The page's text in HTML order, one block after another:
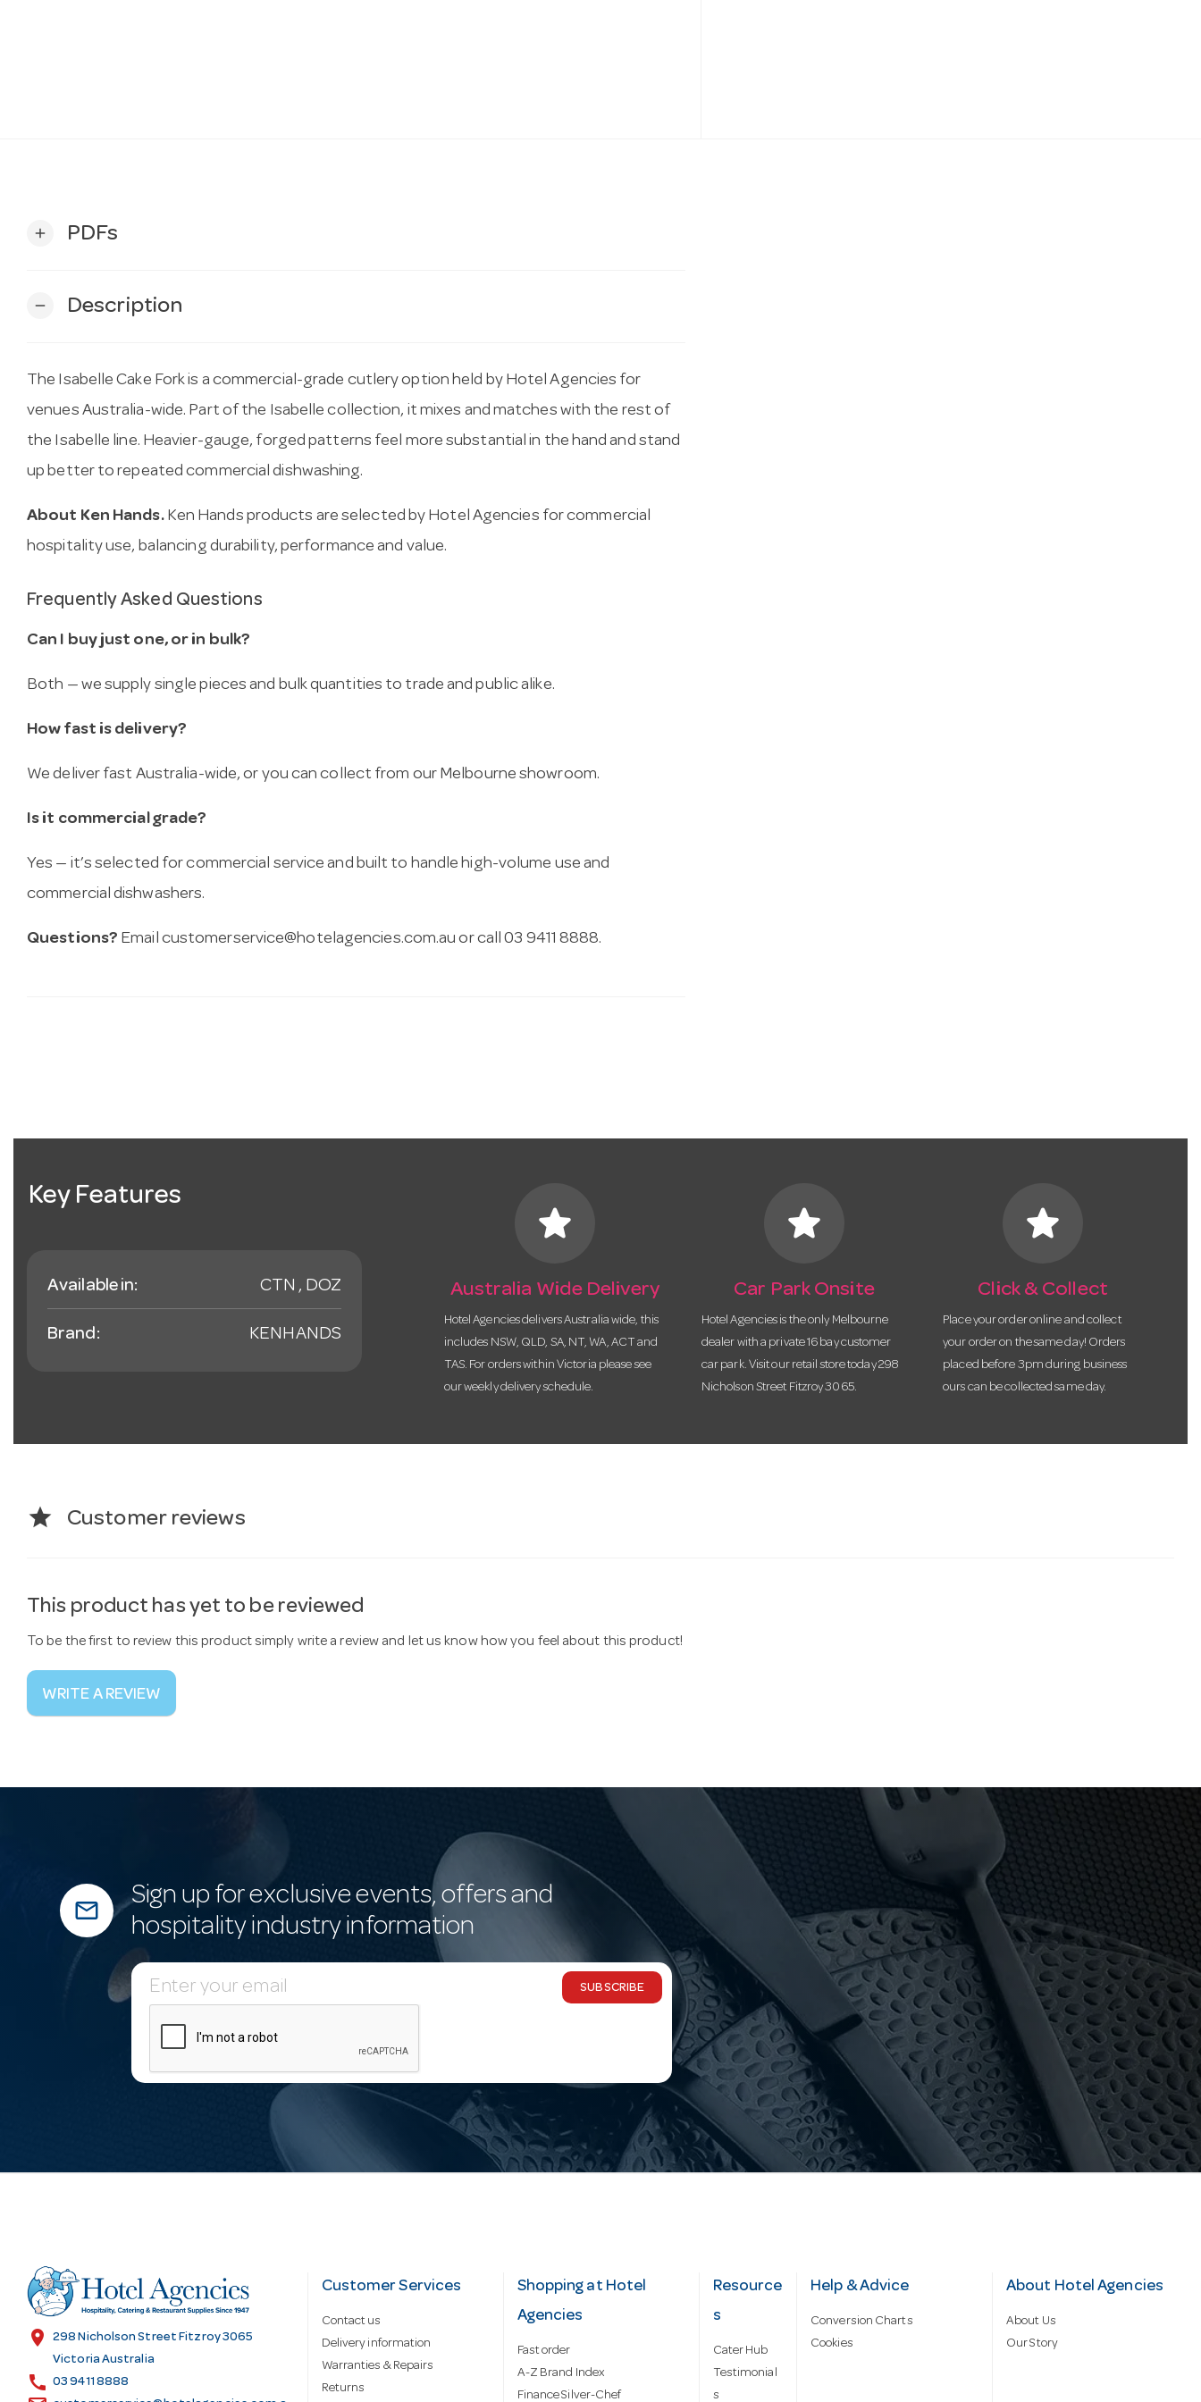
add PDFs
remove Description
The Isabelle Cake Fork is a commercial-grade cutlery option held by Hotel Agencies for
venues Australia-wide. Part of the Isabelle collection, it mixes and matches with the rest of
the Isabelle line. Heavier-gauge, forged patterns feel more substantial in the hand and stand
up better to repeated commercial dishwashing.
About Ken Hands.Ken Hands products are selected by Hotel Agencies for commercial
hospitality use, balancing durability, performance and value.
Frequently Asked Questions
Can I buy just one, or in bulk?
Both — we supply single pieces and bulk quantities to trade and public alike.
How fast is delivery?
We deliver fast Australia-wide, or you can collect from our Melbourne showroom.
Is it commercial grade?
Yes — it’s selected for commercial service and built to handle high-volume use and
commercial dishwashers.
Questions? Email customerservice@hotelagencies.com.au or call 03 9411 8888.
Key Features
Available in: CTN , DOZ
Brand: KENHANDS
star
Australia Wide Delivery
Hotel Agencies delivers Australia wide, this
includes NSW, QLD, SA, NT, WA, ACT and
TAS. For orders within Victoria please see
our weekly delivery schedule.
star
Car Park Onsite
Hotel Agencies is the only Melbourne
dealer with a private 16 bay customer
car park. Visit our retail store today 298
Nicholson Street Fitzroy 3065.
star
Click & Collect
Place your order online and collect
your order on the same day! Orders
placed before 3pm during business
ours can be collected same day.
star Customer reviews
This product has yet to be reviewed
To be the first to review this product simply write a review and let us know how you feel about this product!
WRITE A REVIEW
mail_outline
Sign up for exclusive events, offers and
hospitality industry information
E
m
d
d
SUBSCRIBE
location_on
298 Nicholson Street Fitzroy 3065
Victoria Australia
call 03 9411 8888
Customer Services
Contact us
Delivery information
Warranties & Repairs
Returns
Shopping at Hotel
Agencies
Fast order
A-Z Brand Index
Finance Silver-Chef
Resource
s
Cater Hub
Testimonial
s
Help & Advice
Conversion Charts
Cookies
About Hotel Agencies
About Us
Our Story